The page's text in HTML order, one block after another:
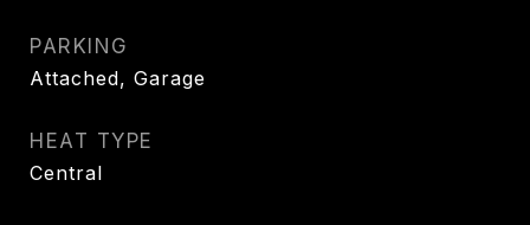
PARKING
Attached, Garage
HEAT TYPE
Central